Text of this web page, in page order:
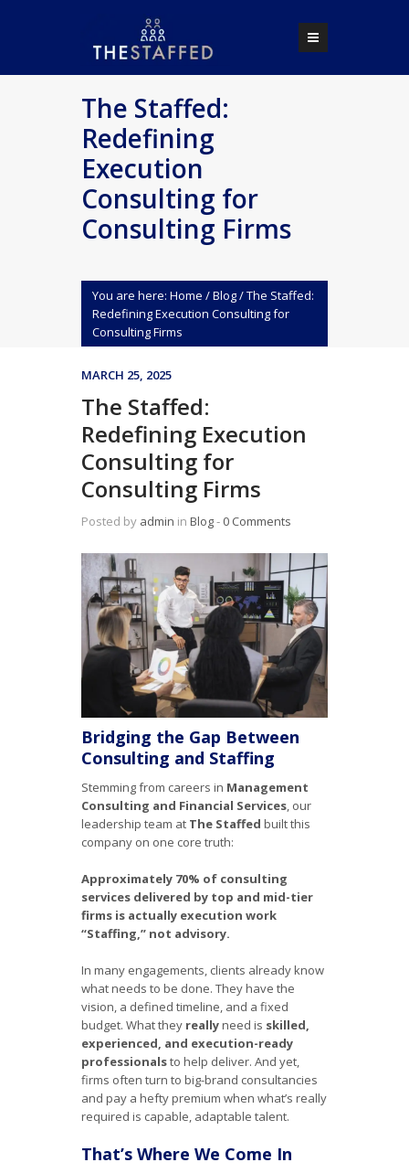
The Staffed:
Redefining
Execution
Consulting for
Consulting Firms
You are here: Home /Blog/The Staffed:
Redefining Execution Consulting for
Consulting Firms
MARCH 25, 2025
The Staffed:
Redefining Execution
Consulting for
Consulting Firms
Posted by admin in Blog‐ 0 Comments
Bridging the Gap Between
Consulting and Staffing
Stemming from careers in Management
Consulting and Financial Services, our
leadership team at The Staffed built this
company on one core truth:
Approximately 70% of consulting
services delivered by top and mid-tier
firms is actually execution work
“Staffing,” not advisory.
In many engagements, clients already know
what needs to be done. They have the
vision, a defined timeline, and a fixed
budget. What they reallyneed is skilled,
experienced, and execution-ready
professionalsto help deliver. And yet,
firms often turn to big-brand consultancies
and pay a hefty premium when what’s really
required is capable, adaptable talent.
That’s Where We Come In